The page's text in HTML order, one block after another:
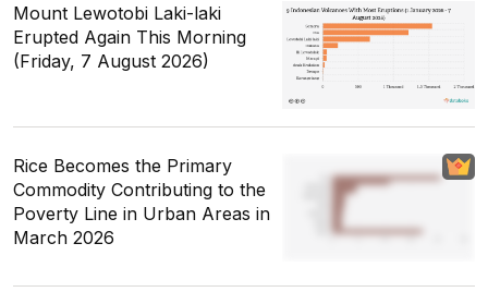
Mount Lewotobi Laki-laki
Erupted Again This Morning
(Friday, 7 August 2026)
Rice Becomes the Primary
Commodity Contributing to the
Poverty Line in Urban Areas in
March 2026